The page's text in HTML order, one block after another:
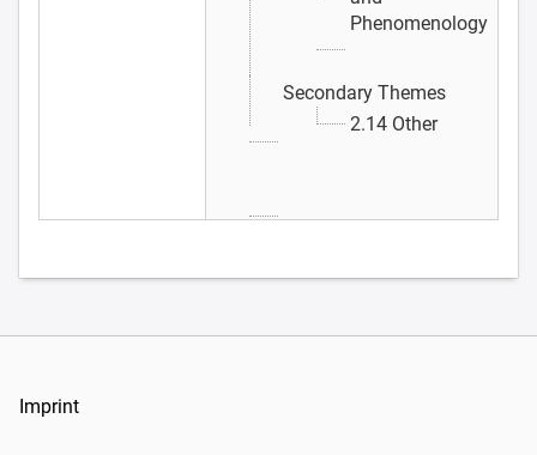
Phenomenology
Secondary Themes
2.14 Other
Imprint